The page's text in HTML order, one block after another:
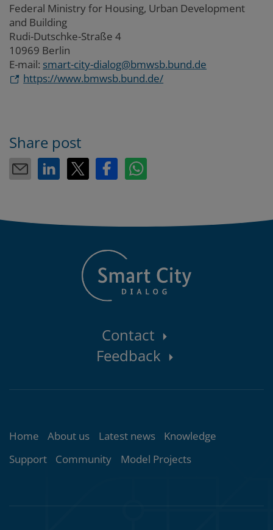
Federal Ministry for Housing, Urban Development
and Building
Rudi-Dutschke-Straße 4
10969 Berlin
E-mail: smart-city-dialog@bmwsb.bund.de
https://www.bmwsb.bund.de/
Share post
Contact
Feedback
Topics
Home About us Latest news
Knowledge
Support
Community Model Projects